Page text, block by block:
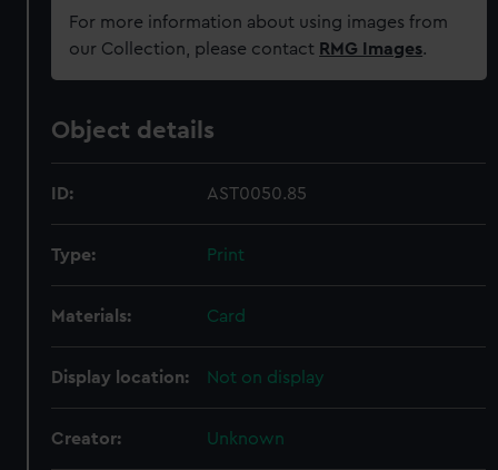
For more information about using images from
our Collection, please contact RMG Images.
Object details
ID: AST0050.85
Type: Print
Materials: Card
Display location: Not on display
Creator: Unknown